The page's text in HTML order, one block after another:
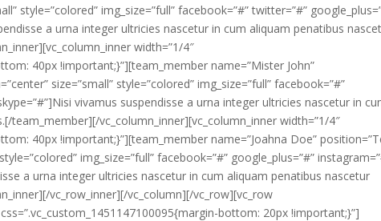
style=”colored” img_size=”full” facebook=”#” twitter=”#”
a urna integer ultricies nascetur in cum aliquam penatibus
width=”1/4″
40px !important;}”][team_member name=”Mister John”
size=”small” style=”colored” img_size=”full” facebook=”#”
vivamus suspendisse a urna integer ultricies nascetur in
team_member][/vc_column_inner][vc_column_inner width=”1/4″
40px !important;}”][team_member name=”Joahna Doe”
img_size=”full” facebook=”#” google_plus=”#”
a urna integer ultricies nascetur in cum aliquam penatibus nascetur
vc_row_inner][/vc_column][/vc_row][vc_row
bottom: 20px !important;}”]